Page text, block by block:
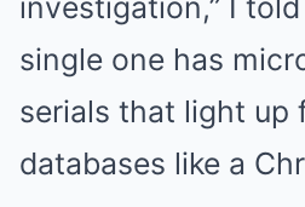
investigation,” I told
single one has
serials that light up
databases like a